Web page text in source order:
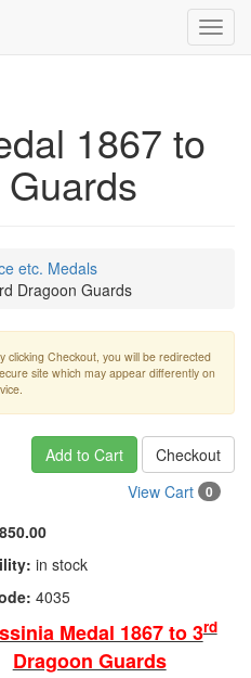
1867 to
etc. Medals
Dragoon Guards
clicking Checkout, you will be redirected
site which may appear differently on
Add to Cart
Checkout
View Cart
0
in stock
4035
Medal 1867 to 3rd
Dragoon Guards